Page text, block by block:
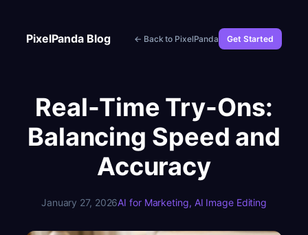
PixelPanda Blog ← Back to PixelPanda Get Started
Real-Time Try-Ons:
Balancing Speed and
Accuracy
January 27, 2026AI for Marketing, AI Image Editing